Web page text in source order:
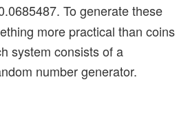
To generate these
more practical than coins
system consists of a
number generator.